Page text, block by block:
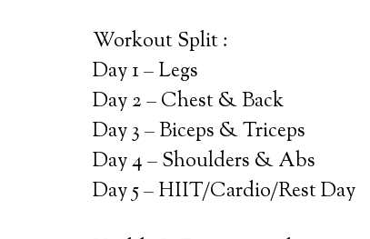
Workout Split :
Day 1 – Legs
Day 2 – Chest & Back
Day 3 – Biceps & Triceps
Day 4 – Shoulders & Abs
Day 5 – HIIT/Cardio/Rest Day